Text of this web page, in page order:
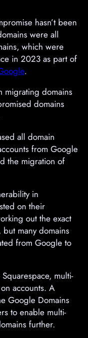
hasn’t been
were all
which were
in 2023 as part of
.
migrating domains
domains
all domain
from Google
the migration of
in
on their
out the exact
but many domains
from Google to
multi-
accounts. A
Google Domains
to enable multi-
further.